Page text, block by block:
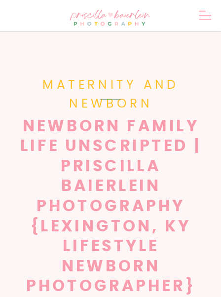
MATERNITY AND
NEWBORN
NEWBORN FAMILY
LIFE UNSCRIPTED |
PRISCILLA
BAIERLEIN
PHOTOGRAPHY
{LEXINGTON, KY
LIFESTYLE
NEWBORN
PHOTOGRAPHER}